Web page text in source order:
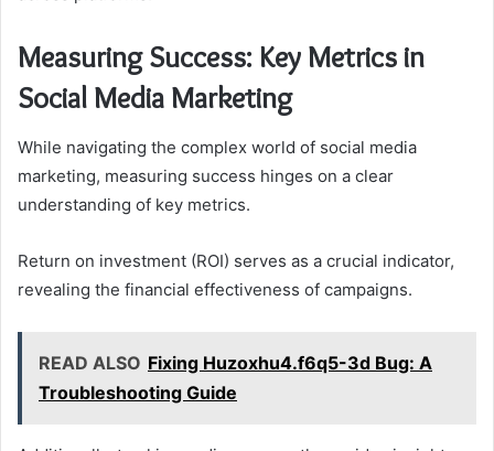
Measuring Success: Key Metrics in
Social Media Marketing
While navigating the complex world of social media
marketing, measuring success hinges on a clear
understanding of key metrics.
Return on investment (ROI) serves as a crucial indicator,
revealing the financial effectiveness of campaigns.
READ ALSO Fixing Huzoxhu4.f6q5-3d Bug: A
Troubleshooting Guide